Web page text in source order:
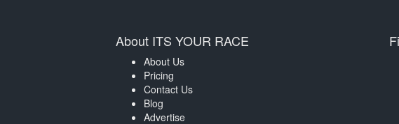
About ITS YOUR RACE
About Us
Pricing
Contact Us
Blog
Advertise